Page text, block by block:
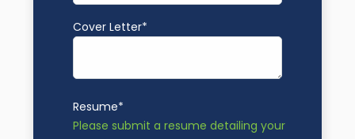
Cover Letter*
Resume*
Please submit a resume detailing your